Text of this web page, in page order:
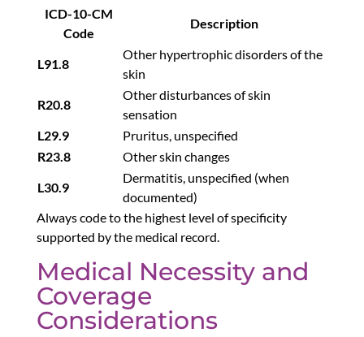
ICD-10-CM
Code
Description
L91.8
Other hypertrophic disorders of the
skin
R20.8
Other disturbances of skin
sensation
L29.9
Pruritus, unspecified
R23.8
Other skin changes
L30.9
Dermatitis, unspecified (when
documented)
Always code to the highest level of specificity
supported by the medical record.
Medical Necessity and
Coverage
Considerations